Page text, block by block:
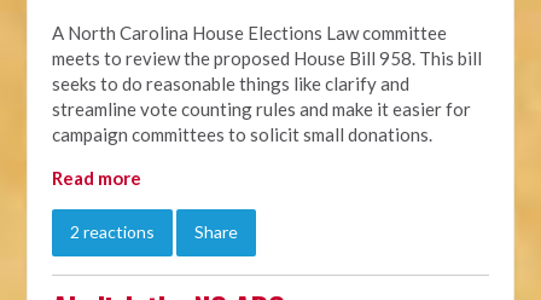
A North Carolina House Elections Law committee
meets to review the proposed House Bill 958. This bill
seeks to do reasonable things like clarify and
streamline vote counting rules and make it easier for
campaign committees to solicit small donations.
Read more
2 reactions Share